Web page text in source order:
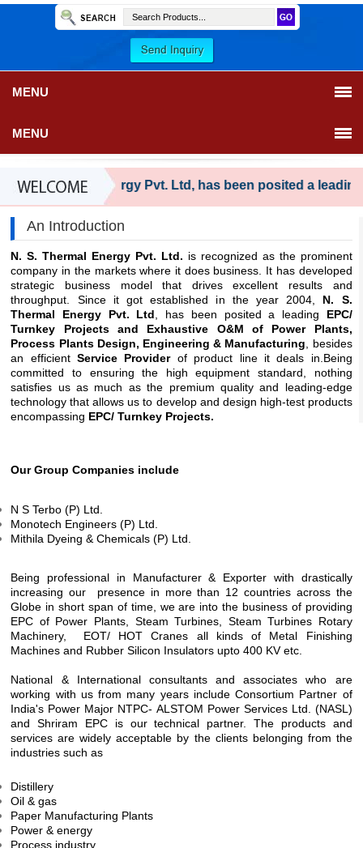
MENU
MENU
S. Thermal Energy Pvt. Ltd, has been posited a leading
An Introduction
N. S. Thermal Energy Pvt. Ltd. is recognized as the prominent
company in the markets where it does business. It has developed
strategic business model that drives excellent results and
throughput. Since it got established in the year 2004, N. S.
Thermal Energy Pvt. Ltd, has been posited a leading EPC/
Turnkey Projects and Exhaustive O&M of Power Plants,
Process Plants Design, Engineering & Manufacturing, besides
an efficientService Providerof product line it deals in.Being
committed to ensuring the high equipment standard, nothing
satisfies us as much as the premium quality and leading-edge
technology that allows us to develop and design high-test products
encompassing EPC/ Turnkey Projects.
Our Group Companies include
N S Terbo (P) Ltd.
Monotech Engineers (P) Ltd.
Mithila Dyeing & Chemicals (P) Ltd.
Being professional in Manufacturer & Exporter with drastically
increasing our presence in more than 12 countries across the
Globe in short span of time, we are into the business of providing
EPC of Power Plants, Steam Turbines, Steam Turbines Rotary
Machinery, EOT/ HOT Cranes all kinds of Metal Finishing
Machines and Rubber Silicon Insulators upto 400 KV etc.
National & International consultants and associates who are
working with us from many years include Consortium Partner of
India's Power Major NTPC- ALSTOM Power Services Ltd. (NASL)
and Shriram EPC is our technical partner. The products and
services are widely acceptable by the clients belonging from the
industries such as
Distillery
Oil & gas
Paper Manufacturing Plants
Power & energy
Process industry